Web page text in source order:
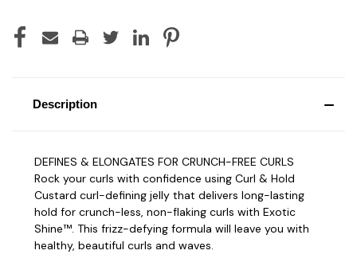
Description
DEFINES & ELONGATES FOR CRUNCH-FREE CURLS
Rock your curls with confidence using Curl & Hold
Custard curl-defining jelly that delivers long-lasting
hold for crunch-less, non-flaking curls with Exotic
Shine™. This frizz-defying formula will leave you with
healthy, beautiful curls and waves.